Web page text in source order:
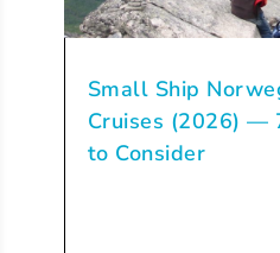
Small Ship
Cruises (2026) —
to Consider